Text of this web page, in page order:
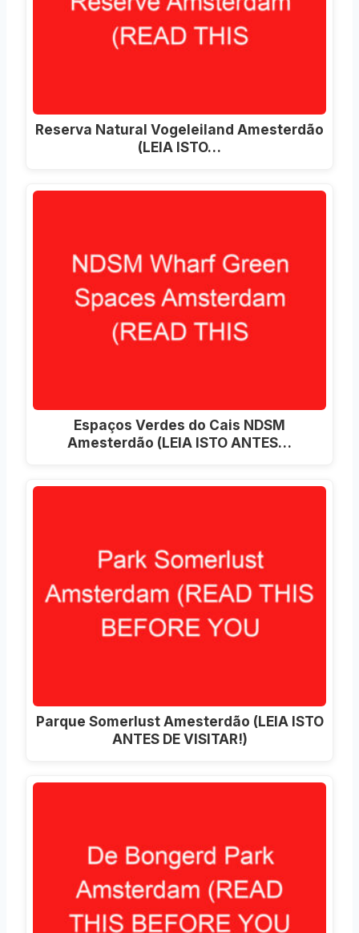
Reserva Natural Vogeleiland Amesterdão
(LEIA ISTO…
Espaços Verdes do Cais NDSM
Amesterdão (LEIA ISTO ANTES…
Parque Somerlust Amesterdão (LEIA ISTO
ANTES DE VISITAR!)